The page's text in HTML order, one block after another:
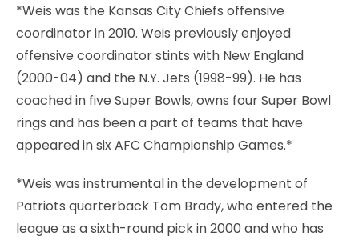
*Weis was the Kansas City Chiefs offensive
coordinator in 2010. Weis previously enjoyed
offensive coordinator stints with New England
(2000-04) and the N.Y. Jets (1998-99). He has
coached in five Super Bowls, owns four Super Bowl
rings and has been a part of teams that have
appeared in six AFC Championship Games.*
*Weis was instrumental in the development of
Patriots quarterback Tom Brady, who entered the
league as a sixth-round pick in 2000 and who has